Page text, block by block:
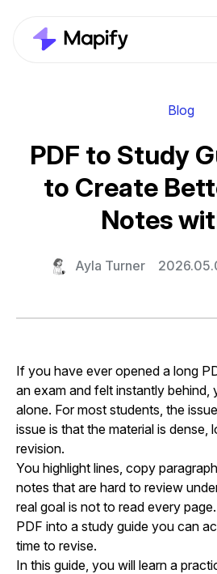
Blog
PDF to Study
to Create
Notes
Ayla Turner
If you have ever opened a long
an exam and felt instantly behind,
alone. For most students, the
issue is that the material is dense,
revision.
You highlight lines, copy
notes that are hard to review
real goal is not to read every
PDF into a study guide you can
time to revise.
In this guide, you will learn a